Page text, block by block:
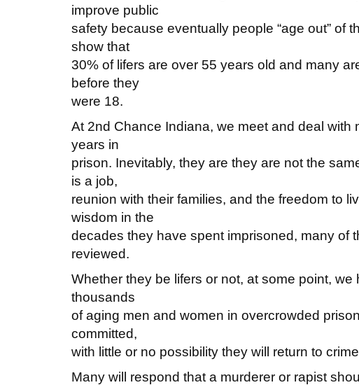
improve public
safety because eventually people “age out” of
show that
30% of lifers are over 55 years old and many
before they
were 18.
At 2nd Chance Indiana, we meet and deal
years in
prison. Inevitably, they are they are not the
is a job,
reunion with their families, and the freedom to
wisdom in the
decades they have spent imprisoned, many of
reviewed.
Whether they be lifers or not, at some point,
thousands
of aging men and women in overcrowded
committed,
with little or no possibility they will return to
Many will respond that a murderer or rapist